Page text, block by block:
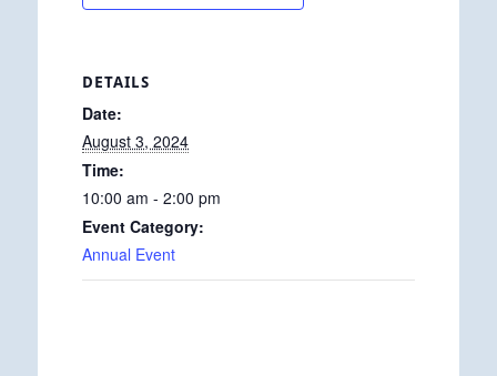
DETAILS
Date:
August 3, 2024
Time:
10:00 am - 2:00 pm
Event Category:
Annual Event